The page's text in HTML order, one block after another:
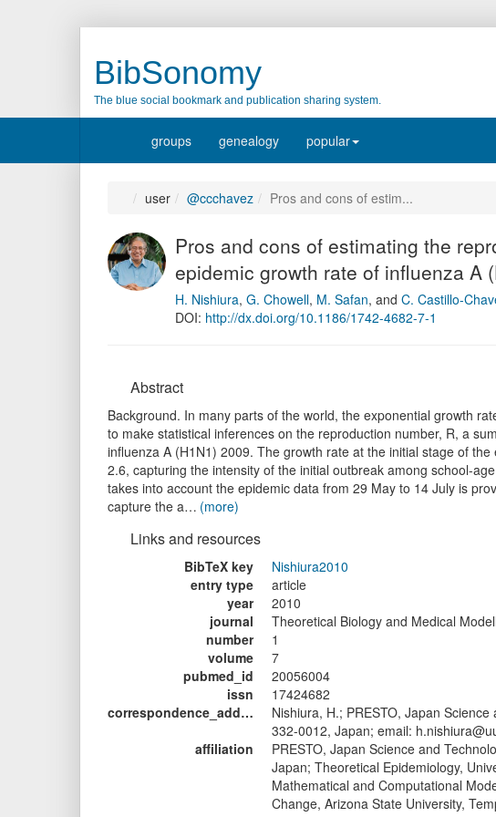
BibSonomy
The blue social bookmark and publication sharing system.
groups genealogy popular
user @ccchavez Pros and cons of estim...
Pros and cons of estimating the
epidemic growth rate of influenza A
H. Nishiura, G. Chowell, M. Safan, and C. Castillo-
DOI: http://dx.doi.org/10.1186/1742-4682-7-1
Abstract
Background. In many parts of the world, the exponential growth
to make statistical inferences on the reproduction number, R, a
influenza A (H1N1) 2009. The growth rate at the initial stage of
2.6, capturing the intensity of the initial outbreak among school-
takes into account the epidemic data from 29 May to 14 July is
capture the a… (more)
Links and resources
BibTeX key
Nishiura2010
entry type
article
year
2010
journal
Theoretical Biology and Medical
number
1
volume
7
pubmed_id
20056004
issn
17424682
correspondence_address1
Nishiura, H.; PRESTO, Japan
332-0012, Japan; email:
affiliation
PRESTO, Japan Science and
Japan; Theoretical Epidemiology,
Mathematical and Computational
Change, Arizona State University,